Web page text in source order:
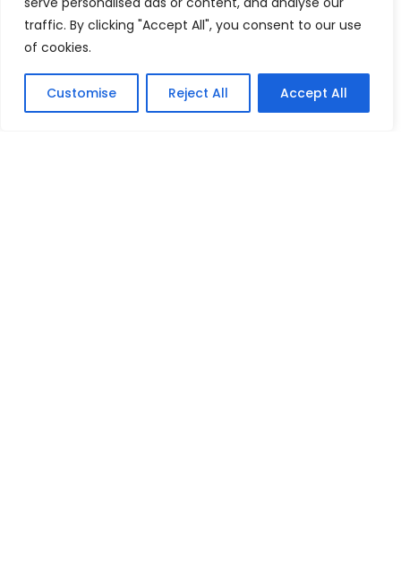
traffic. By clicking "Accept All", you consent to our use
of cookies.
Customise Reject All Accept All
July 30, 2026
RECENT ARTICLES